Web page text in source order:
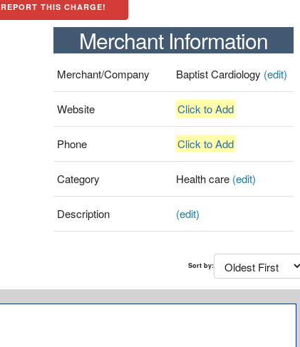
REPORT THIS CHARGE!
Merchant Information
Merchant/Company Baptist Cardiology (edit)
Website Click to Add
Phone Click to Add
Category Health care (edit)
Description (edit)
Sort by: